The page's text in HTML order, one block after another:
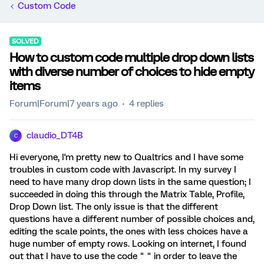
Custom Code
SOLVED
How to custom code multiple drop down lists
with diverse number of choices to hide empty
items
Forum|Forum|7 years ago 4 replies
C claudio_DT4B
Hi everyone, I'm pretty new to Qualtrics and I have some
troubles in custom code with Javascript. In my survey I
need to have many drop down lists in the same question; I
succeeded in doing this through the Matrix Table, Profile,
Drop Down list. The only issue is that the different
questions have a different number of possible choices and,
editing the scale points, the ones with less choices have a
huge number of empty rows. Looking on internet, I found
out that I have to use the code " " in order to leave the